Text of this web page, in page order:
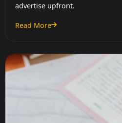
advertise upfront.
Read More
: How Much Does It Cost to